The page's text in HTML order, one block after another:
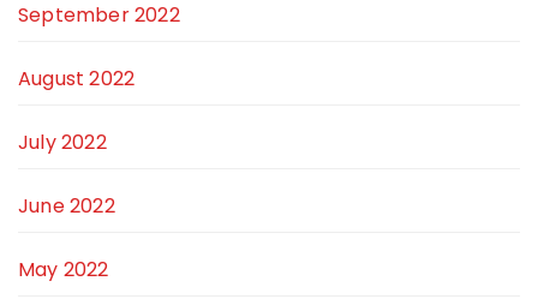
September 2022
August 2022
July 2022
June 2022
May 2022